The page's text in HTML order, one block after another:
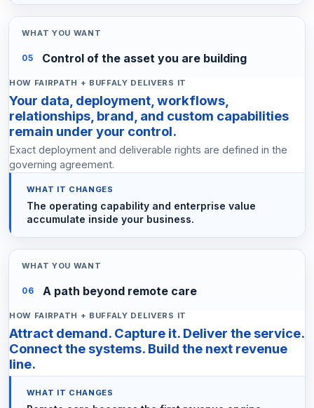
05 Control of the asset you are building
Your data, deployment, workflows,
relationships, brand, and custom capabilities
remain under your control.
Exact deployment and deliverable rights are defined in the
governing agreement.
The operating capability and enterprise value
accumulate inside your business.
06 A path beyond remote care
Attract demand. Capture it. Deliver the service.
Connect the systems. Build the next revenue
line.